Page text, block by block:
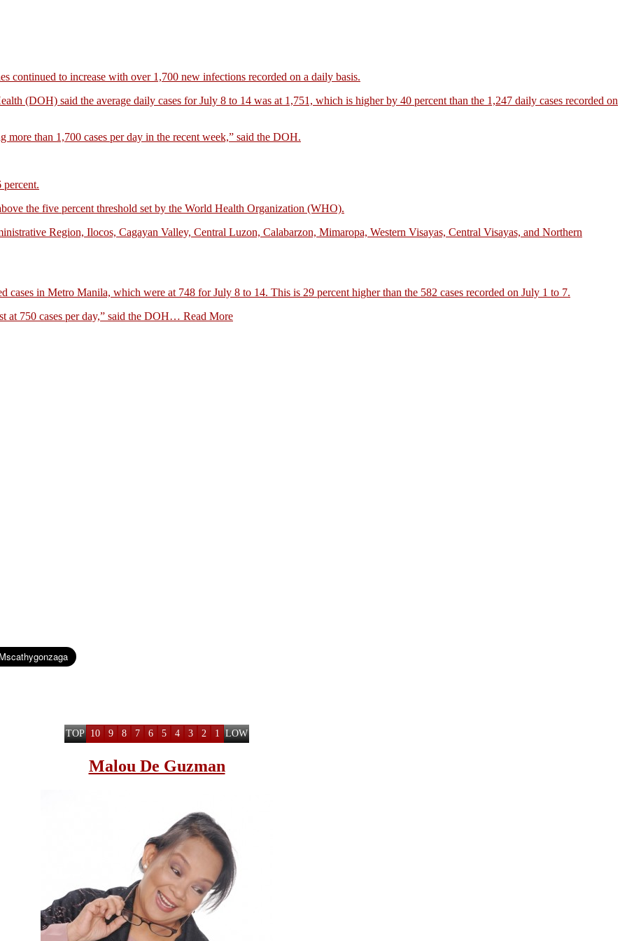
continued to increase with over 1,700 new infections recorded on a daily basis.
(DOH) said the average daily cases for July 8 to 14 was at 1,751, which is higher by 40 percent than the 1,247 daily cases recorded on
than 1,700 cases per day in the recent week,” said the DOH.
the five percent threshold set by the World Health Organization (WHO).
Region, Ilocos, Cagayan Valley, Central Luzon, Calabarzon, Mimaropa, Western Visayas, Central Visayas, and Northern
cases in Metro Manila, which were at 748 for July 8 to 14. This is 29 percent higher than the 582 cases recorded on July 1 to 7.
at 750 cases per day,” said the DOH… Read More
TOP 10 9 8 7 6 5 4 3 2 1 LOW
Malou De Guzman